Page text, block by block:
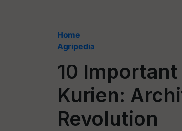
Home
Agripedia
10
Kurien:
Revolution